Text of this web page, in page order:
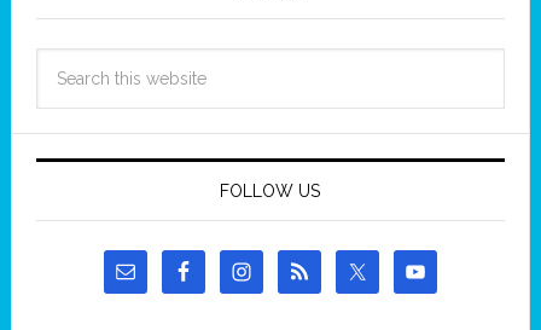
FOLLOW US